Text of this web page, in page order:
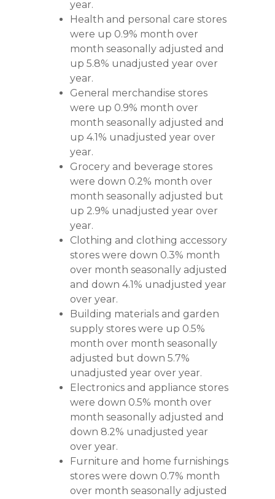
year.
Health and personal care stores
were up 0.9% month over
month seasonally adjusted and
up 5.8% unadjusted year over
year.
General merchandise stores
were up 0.9% month over
month seasonally adjusted and
up 4.1% unadjusted year over
year.
Grocery and beverage stores
were down 0.2% month over
month seasonally adjusted but
up 2.9% unadjusted year over
year.
Clothing and clothing accessory
stores were down 0.3% month
over month seasonally adjusted
and down 4.1% unadjusted year
over year.
Building materials and garden
supply stores were up 0.5%
month over month seasonally
adjusted but down 5.7%
unadjusted year over year.
Electronics and appliance stores
were down 0.5% month over
month seasonally adjusted and
down 8.2% unadjusted year
over year.
Furniture and home furnishings
stores were down 0.7% month
over month seasonally adjusted